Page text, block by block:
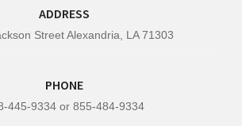
ADDRESS
Street Alexandria, LA 71303
PHONE
445-9334 or 855-484-9334